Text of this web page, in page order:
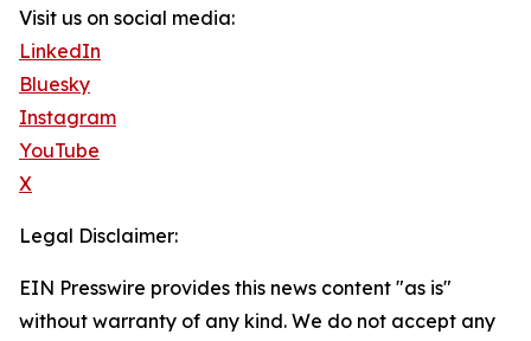
Visit us on social media:
LinkedIn
Bluesky
Instagram
YouTube
X
Legal Disclaimer:
EIN Presswire provides this news content "as is"
without warranty of any kind. We do not accept any